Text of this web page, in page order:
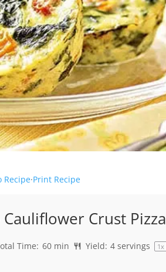
Recipe·Print Recipe
Crust Pizza
Time: 60 min Yield: 4 servings 1x